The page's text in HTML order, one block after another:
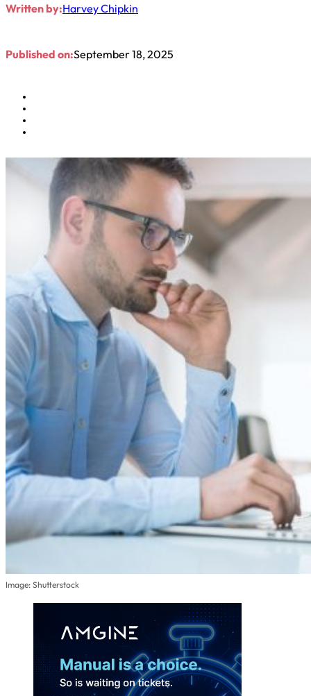
Written by:Harvey Chipkin
Published on:September 18, 2025
Image: Shutterstock